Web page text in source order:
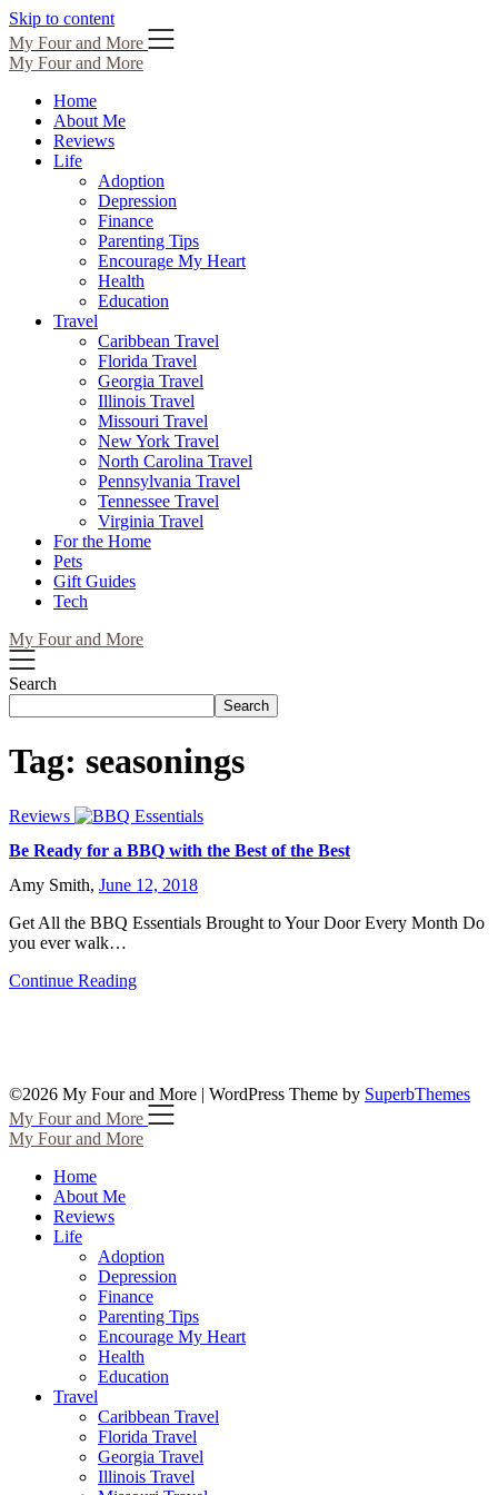
Skip to content
My Four and More
My Four and More
Home
About Me
Reviews
Life
Adoption
Depression
Finance
Parenting Tips
Encourage My Heart
Health
Education
Travel
Caribbean Travel
Florida Travel
Georgia Travel
Illinois Travel
Missouri Travel
New York Travel
North Carolina Travel
Pennsylvania Travel
Tennessee Travel
Virginia Travel
For the Home
Pets
Gift Guides
Tech
My Four and More
Search
Search
Tag: seasonings
Reviews
Be Ready for a BBQ with the Best of the Best
Amy Smith, June 12, 2018
Get All the BBQ Essentials Brought to Your Door Every Month Do
you ever walk…
Continue Reading
©2026 My Four and More | WordPress Theme by SuperbThemes
My Four and More
My Four and More
Home
About Me
Reviews
Life
Adoption
Depression
Finance
Parenting Tips
Encourage My Heart
Health
Education
Travel
Caribbean Travel
Florida Travel
Georgia Travel
Illinois Travel